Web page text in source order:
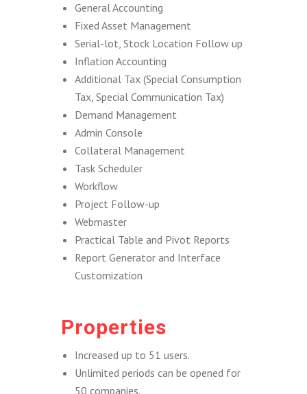
General Accounting
Fixed Asset Management
Serial-lot, Stock Location Follow up
Inflation Accounting
Additional Tax (Special Consumption
Tax, Special Communication Tax)
Demand Management
Admin Console
Collateral Management
Task Scheduler
Workflow
Project Follow-up
Webmaster
Practical Table and Pivot Reports
Report Generator and Interface
Customization
Properties
Increased up to 51 users.
Unlimited periods can be opened for
50 companies.